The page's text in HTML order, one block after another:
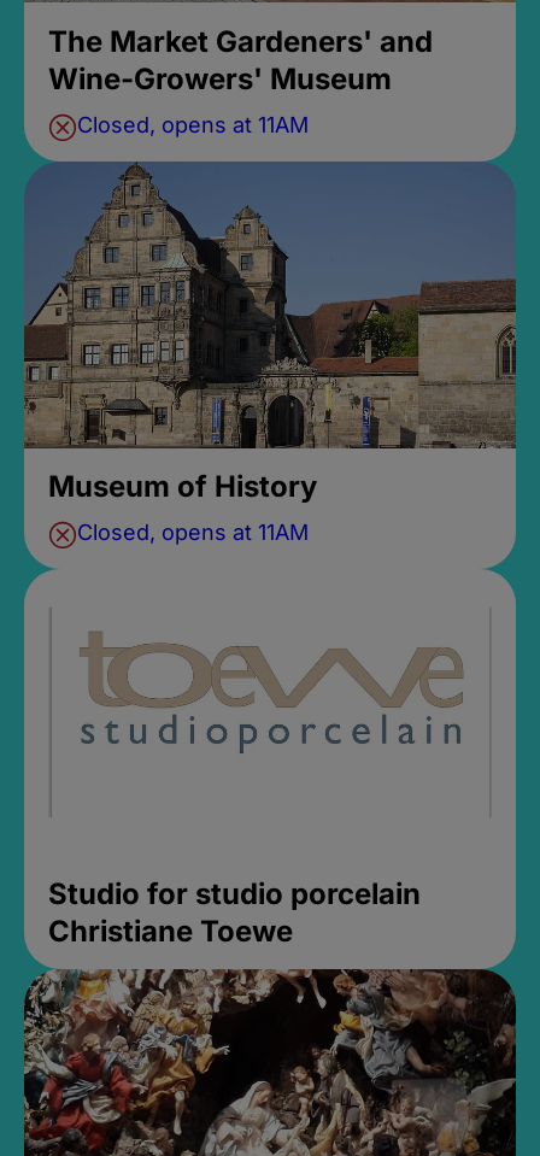
The Market Gardeners' and
Wine-Growers' Museum
Closed, opens at 11AM
Museum of History
Closed, opens at 11AM
Studio for studio porcelain
Christiane Toewe